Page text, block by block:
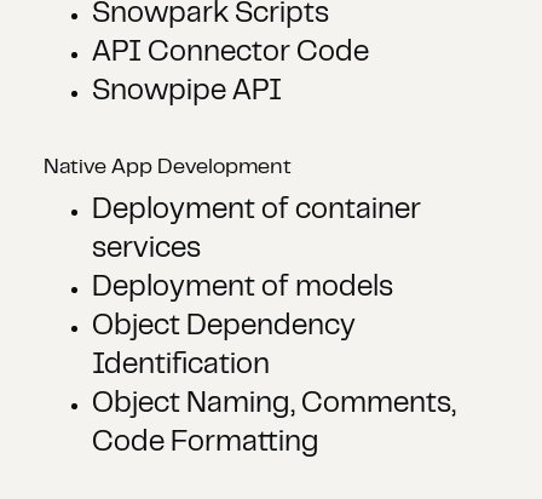
Snowpark Scripts
API Connector Code
Snowpipe API
Native App Development
Deployment of container
services
Deployment of models
Object Dependency
Identification
Object Naming, Comments,
Code Formatting